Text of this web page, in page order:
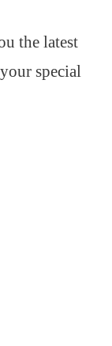
the latest
special